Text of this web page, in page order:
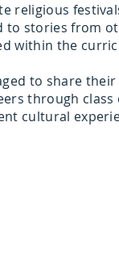
religious
to stories from
within the
to share
through class
cultural